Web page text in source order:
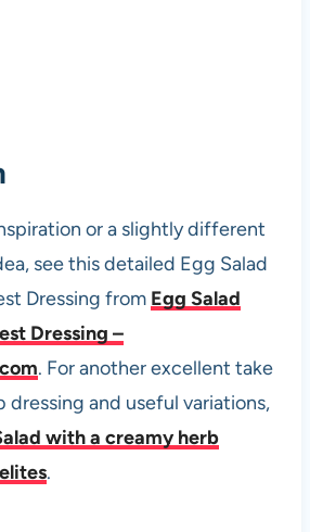
or a slightly different
see this detailed Egg Salad
Dressing from Egg Salad
Dressing –
. For another excellent take
dressing and useful variations,
with a creamy herb
.